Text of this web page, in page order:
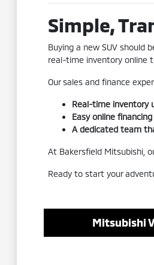
Simple,
Buying a new SUV should
real-time inventory online
Our sales and finance
Real-time inventory
Easy online
A dedicated team
At Bakersfield Mitsubishi,
Ready to start your
Mitsubishi